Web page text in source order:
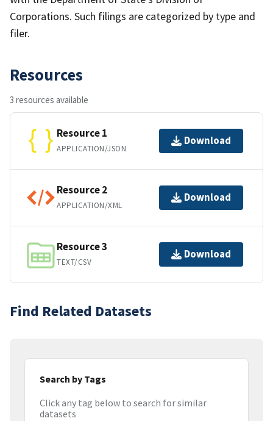
Corporations. Such filings are categorized by type and
filer.
Resources
3 resources available
Resource 1
APPLICATION/JSON
Download
Resource 2
APPLICATION/XML
Download
Resource 3
TEXT/CSV
Download
Find Related Datasets
Search by Tags
Click any tag below to search for similar
datasets